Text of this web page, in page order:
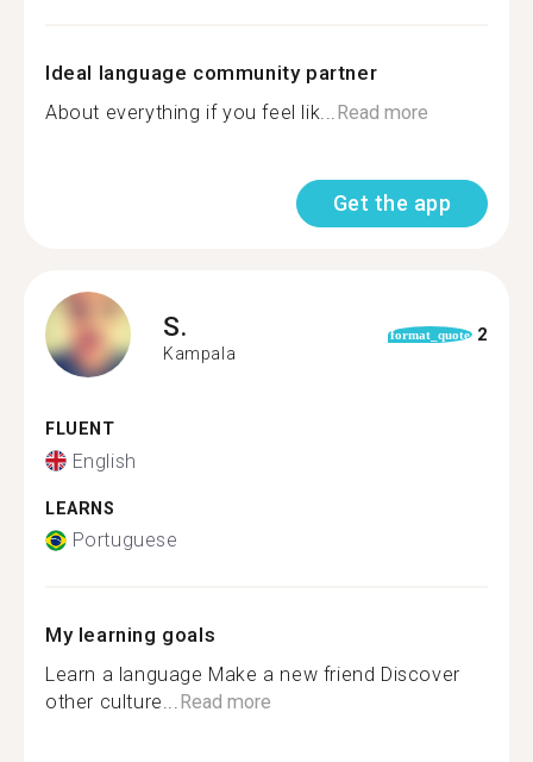
Ideal language community partner
About everything if you feel lik...Read more
Get the app
S.
Kampala
format_quote 2
FLUENT
English
LEARNS
Portuguese
My learning goals
Learn a language Make a new friend Discover
other culture...Read more